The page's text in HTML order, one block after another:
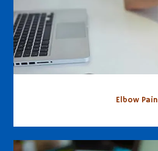
Elbow Pain